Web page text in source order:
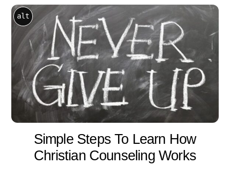
alt
Simple Steps To Learn How
Christian Counseling Works